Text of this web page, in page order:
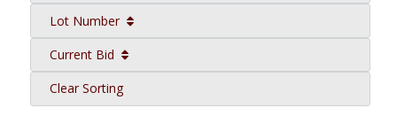
Lot Number
Current Bid
Clear Sorting